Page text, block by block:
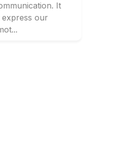
It
our